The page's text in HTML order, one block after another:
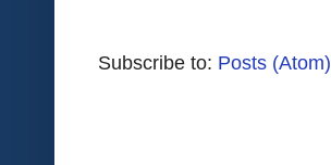
Subscribe to: Posts (Atom)